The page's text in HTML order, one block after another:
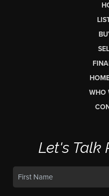
WHO
Let's Talk